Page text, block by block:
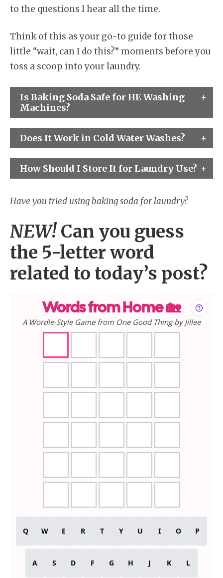
to the questions I hear all the time.
Think of this as your go-to guide for those
little “wait, can I do this?” moments before you
toss a scoop into your laundry.
Is Baking Soda Safe for HE Washing
Machines?
Does It Work in Cold Water Washes?
How Should I Store It for Laundry Use?
Have you tried using baking soda for laundry?
NEW! Can you guess
the 5-letter word
related to today’s post?